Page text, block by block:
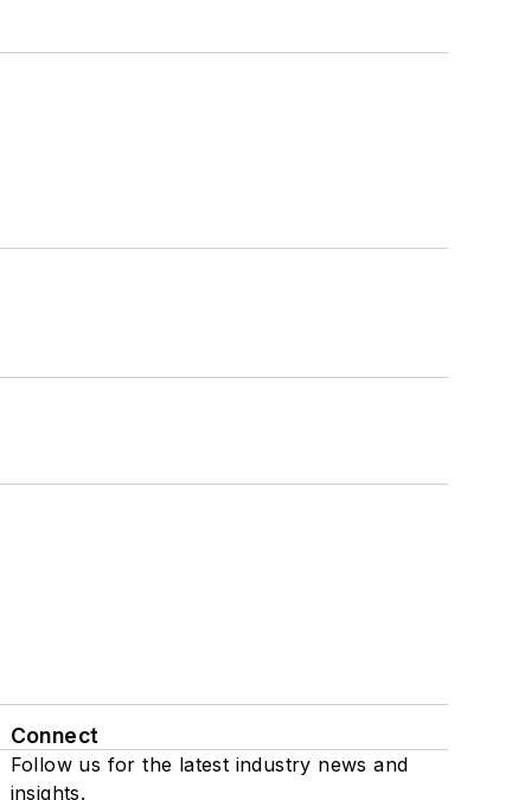
Connect
Follow us for the latest industry news and
insights.